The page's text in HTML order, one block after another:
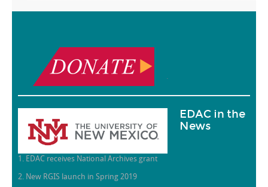
.
EDAC in the
News
1. EDAC receives National Archives grant
2. New RGIS launch in Spring 2019